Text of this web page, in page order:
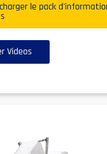
le pack
Videos